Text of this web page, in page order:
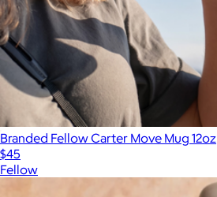
Branded Fellow Carter Move Mug 12oz
$45
Fellow